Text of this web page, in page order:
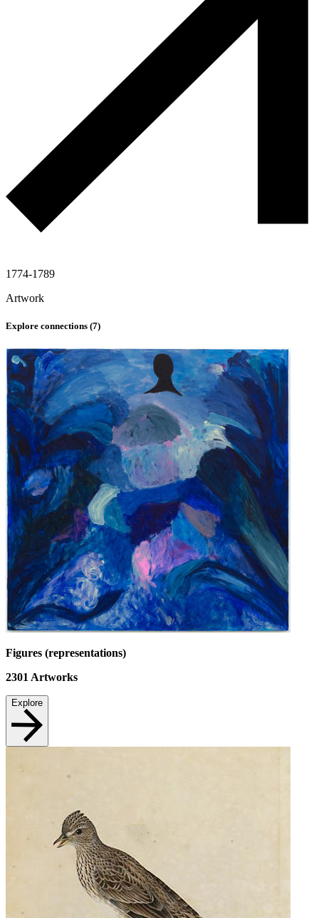
1774-1789
Artwork
Explore connections (7)
Figures (representations)
2301Artworks
Explore